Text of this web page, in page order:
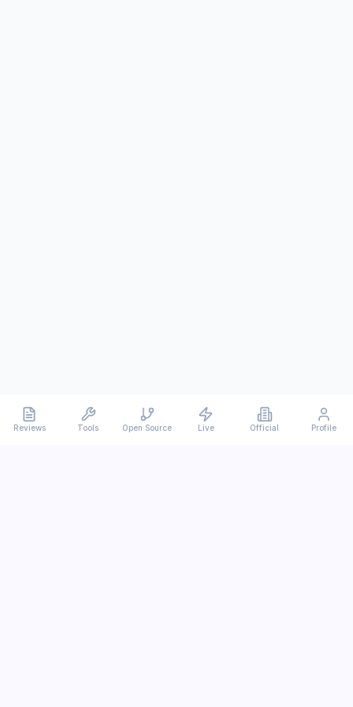
Reviews Tools Open Source Live Official Profile